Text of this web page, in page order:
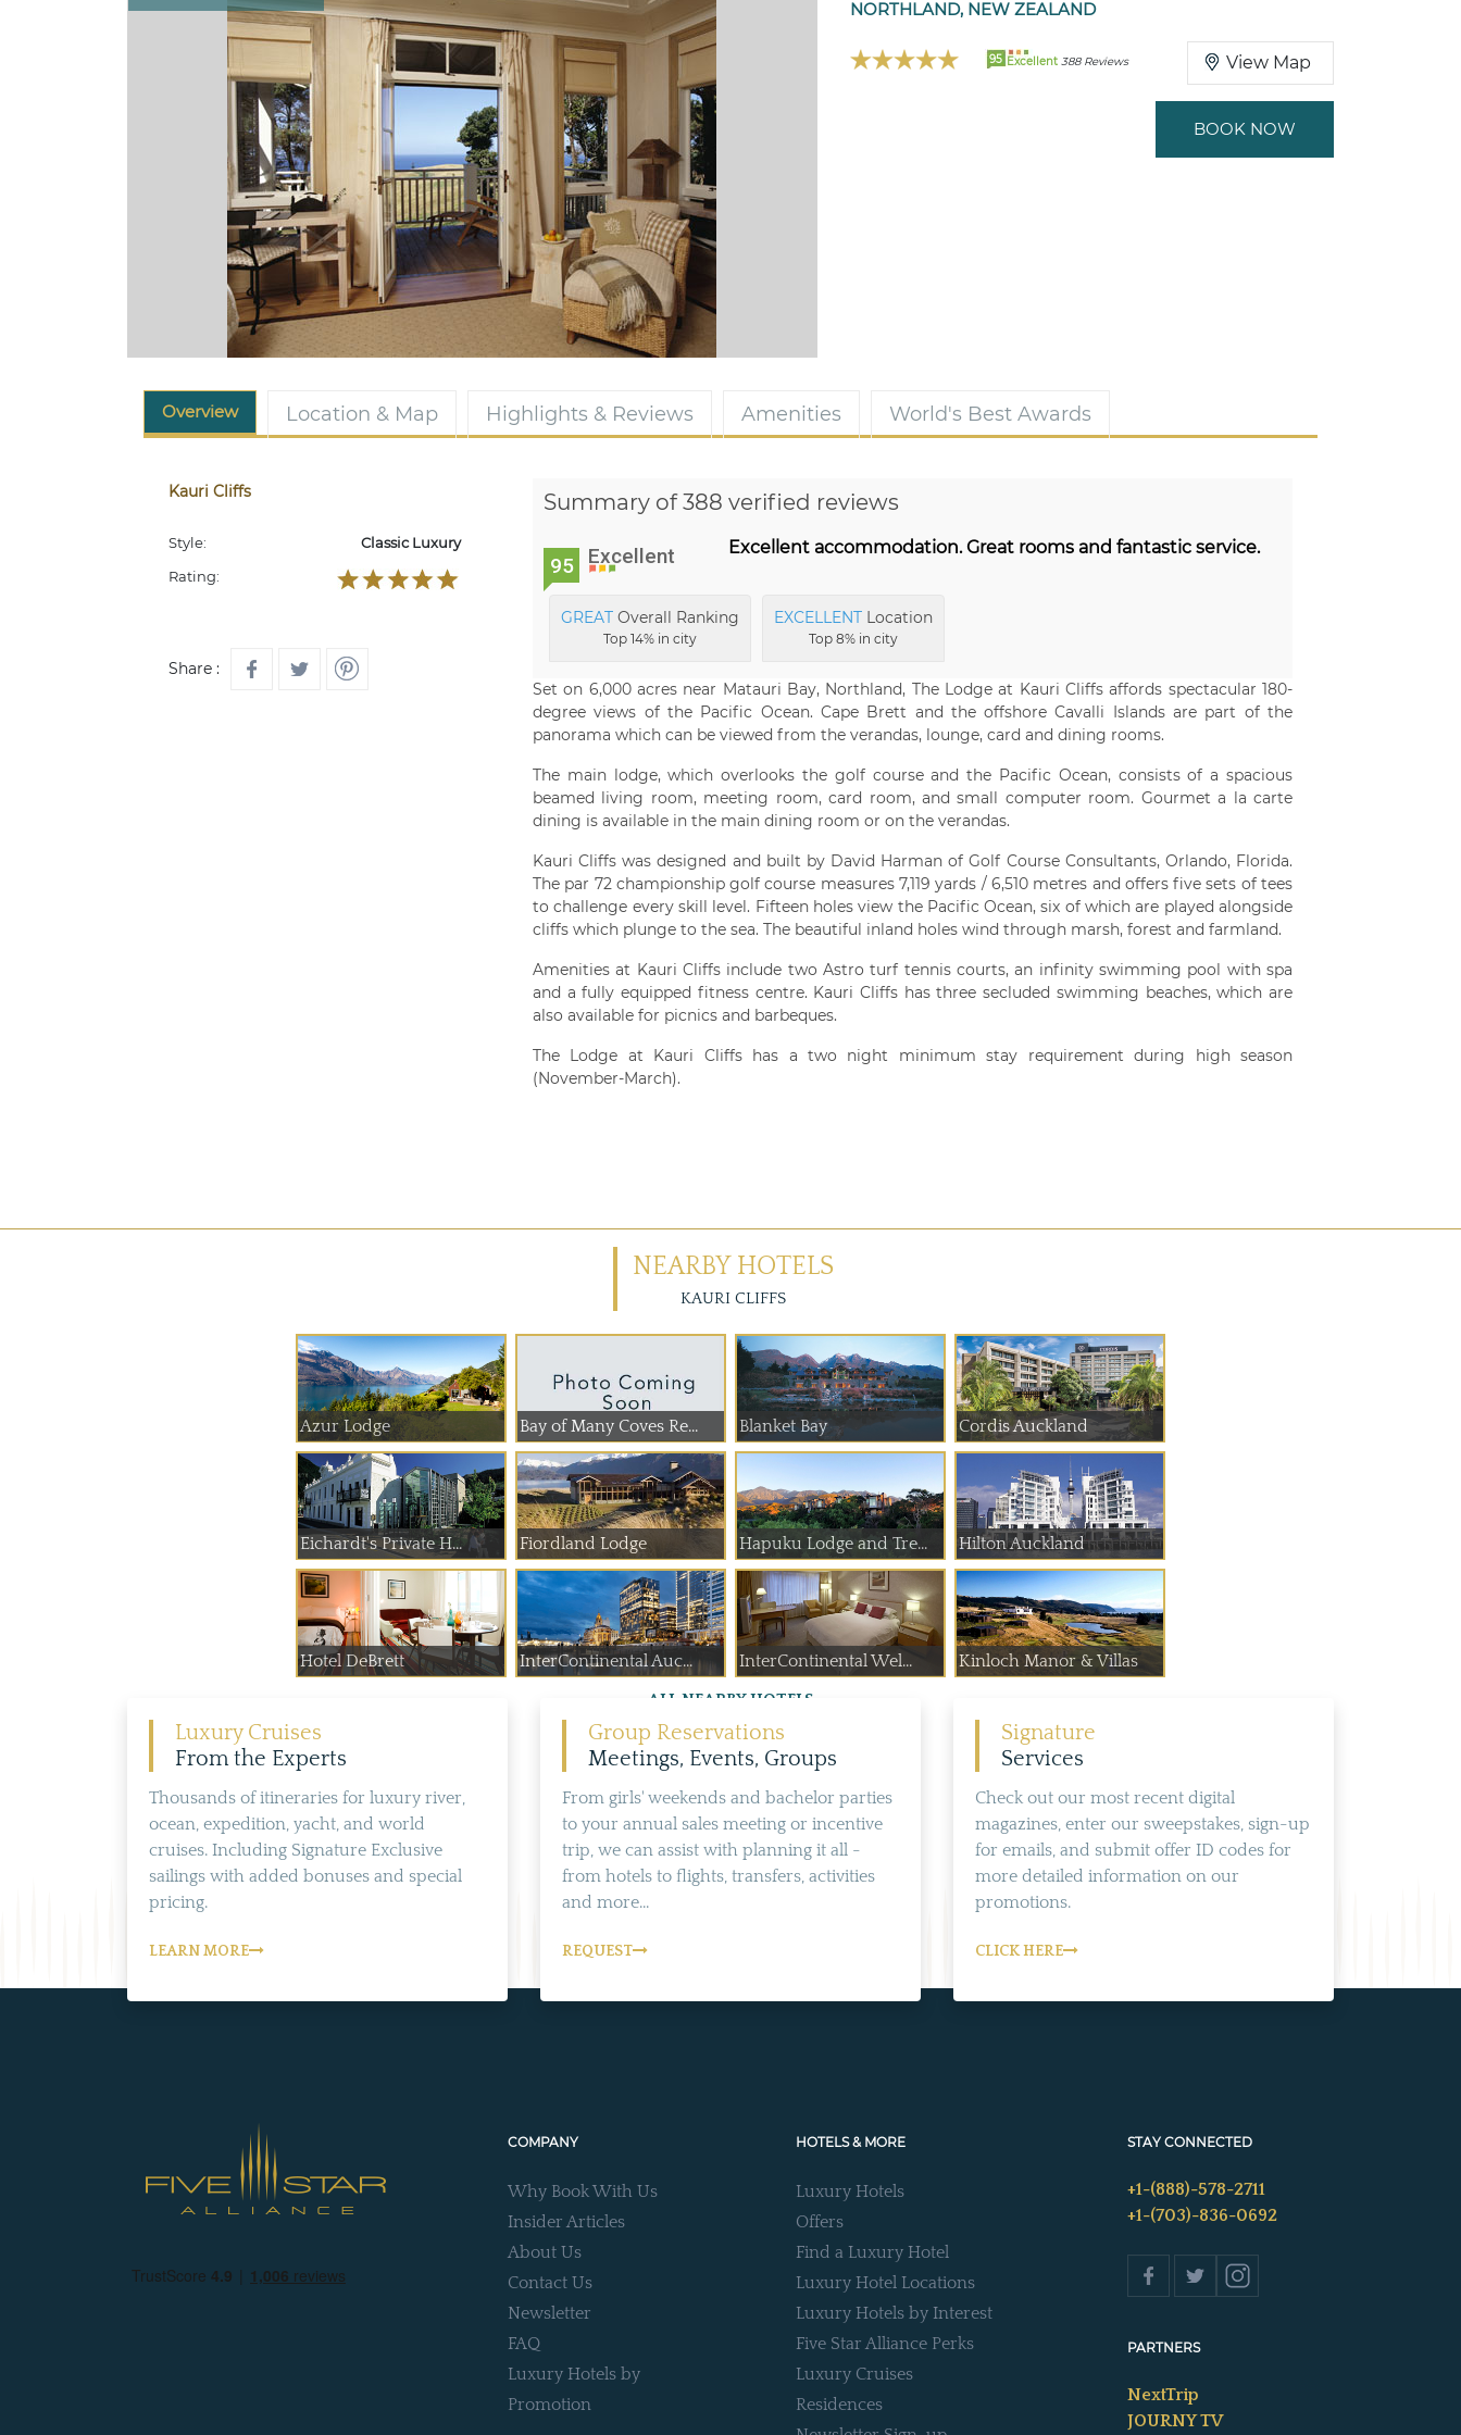
NORTHLAND, NEW ZEALAND
95 Excellent 388 Reviews View Map
BOOK NOW
Overview Location & Map Highlights & Reviews Amenities World's Best Awards
Kauri Cliffs
Style:
Classic Luxury
Rating:
Share :
Summary of 388 verified reviews
95 Excellent Excellent accommodation. Great rooms and fantastic service.
GREAT Overall Ranking
Top 14% in city
EXCELLENT Location
Top 8% in city
Set on 6,000 acres near Matauri Bay, Northland, The Lodge at Kauri Cliffs affords spectacular 180-
degree views of the Pacific Ocean. Cape Brett and the offshore Cavalli Islands are part of the
panorama which can be viewed from the verandas, lounge, card and dining rooms.
The main lodge, which overlooks the golf course and the Pacific Ocean, consists of a spacious
beamed living room, meeting room, card room, and small computer room. Gourmet a la carte
dining is available in the main dining room or on the verandas.
Kauri Cliffs was designed and built by David Harman of Golf Course Consultants, Orlando, Florida.
The par 72 championship golf course measures 7,119 yards / 6,510 metres and offers five sets of tees
to challenge every skill level. Fifteen holes view the Pacific Ocean, six of which are played alongside
cliffs which plunge to the sea. The beautiful inland holes wind through marsh, forest and farmland.
Amenities at Kauri Cliffs include two Astro turf tennis courts, an infinity swimming pool with spa
and a fully equipped fitness centre. Kauri Cliffs has three secluded swimming beaches, which are
also available for picnics and barbeques.
The Lodge at Kauri Cliffs has a two night minimum stay requirement during high season
(November-March).
NEARBY HOTELS
KAURI CLIFFS
Azur Lodge Bay of Many Coves Re... Blanket Bay Cordis Auckland
Eichardt's Private H... Fiordland Lodge Hapuku Lodge and Tre... Hilton Auckland
Hotel DeBrett InterContinental Auc... InterContinental Wel... Kinloch Manor & Villas
ALL NEARBY HOTELS
Luxury Cruises
From the Experts
Thousands of itineraries for luxury river,
ocean, expedition, yacht, and world
cruises. Including Signature Exclusive
sailings with added bonuses and special
pricing.
LEARN MORE
Group Reservations
Meetings, Events, Groups
From girls' weekends and bachelor parties
to your annual sales meeting or incentive
trip, we can assist with planning it all -
from hotels to flights, transfers, activities
and more...
REQUEST
Signature
Services
Check out our most recent digital
magazines, enter our sweepstakes, sign-up
for emails, and submit offer ID codes for
more detailed information on our
promotions.
CLICK HERE
COMPANY
Why Book With Us
Insider Articles
About Us
Contact Us
Newsletter
FAQ
Luxury Hotels by
Promotion
HOTELS & MORE
Luxury Hotels
Offers
Find a Luxury Hotel
Luxury Hotel Locations
Luxury Hotels by Interest
Five Star Alliance Perks
Luxury Cruises
Residences
STAY CONNECTED
+1-(888)-578-2711
+1-(703)-836-0692
PARTNERS
NextTrip
JOURNY TV